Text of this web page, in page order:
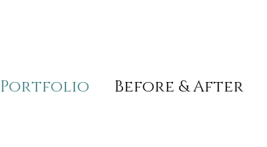
Portfolio Before & After